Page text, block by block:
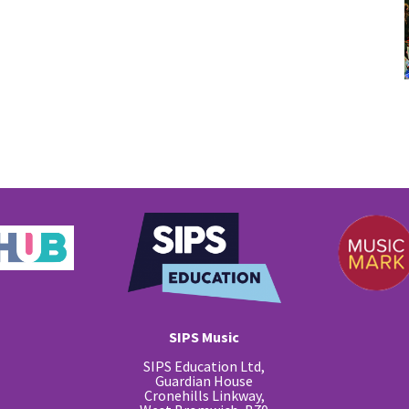
SIPS Music
SIPS Education Ltd,
Guardian House
Cronehills Linkway,